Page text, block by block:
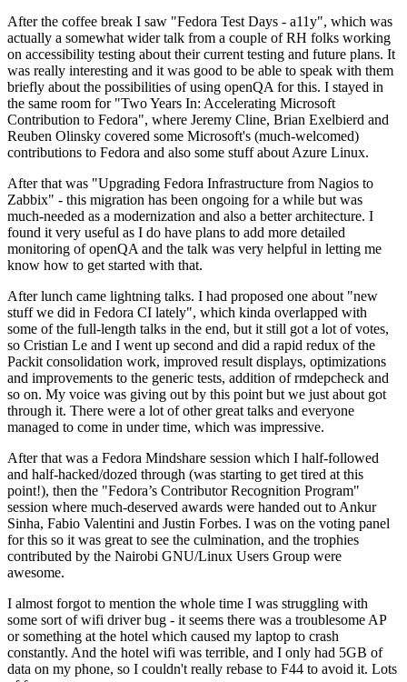
After the coffee break I saw "Fedora Test Days - a11y", which was
actually a somewhat wider talk from a couple of RH folks working
on accessibility testing about their current testing and future plans. It
was really interesting and it was good to be able to speak with them
briefly about the possibilities of using openQA for this. I stayed in
the same room for "Two Years In: Accelerating Microsoft
Contribution to Fedora", where Jeremy Cline, Brian Exelbierd and
Reuben Olinsky covered some Microsoft's (much-welcomed)
contributions to Fedora and also some stuff about Azure Linux.
After that was "Upgrading Fedora Infrastructure from Nagios to
Zabbix" - this migration has been ongoing for a while but was
much-needed as a modernization and also a better architecture. I
found it very useful as I do have plans to add more detailed
monitoring of openQA and the talk was very helpful in letting me
know how to get started with that.
After lunch came lightning talks. I had proposed one about "new
stuff we did in Fedora CI lately", which kinda overlapped with
some of the full-length talks in the end, but it still got a lot of votes,
so Cristian Le and I went up second and did a rapid redux of the
Packit consolidation work, improved result displays, optimizations
and improvements to the generic tests, addition of rmdepcheck and
so on. My voice was giving out by this point but we just about got
through it. There were a lot of other great talks and everyone
managed to come in under time, which was impressive.
After that was a Fedora Mindshare session which I half-followed
and half-hacked/dozed through (was starting to get tired at this
point!), then the "Fedora’s Contributor Recognition Program"
session where much-deserved awards were handed out to Ankur
Sinha, Fabio Valentini and Justin Forbes. I was on the voting panel
for this so it was great to see the culmination, and the trophies
contributed by the Nairobi GNU/Linux Users Group were
awesome.
I almost forgot to mention the whole time I was struggling with
some sort of wifi driver bug - it seems there was a troublesome AP
or something at the hotel which caused my laptop to crash
constantly. And the hotel wifi was terrible, and I only had 5GB of
data on my phone, so I couldn't really rebase to F44 to avoid it. Lots